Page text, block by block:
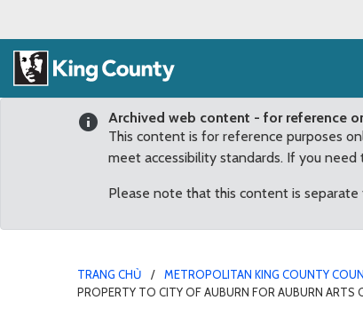
Archived web content - for reference
This content is for reference purposes
meet accessibility standards. If you
Please note that this content is separate
TRANG CHỦ METROPOLITAN KING COUNTY
PROPERTY TO CITY OF AUBURN FOR AUBURN ARTS